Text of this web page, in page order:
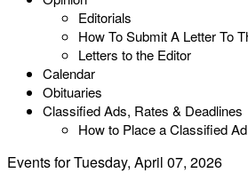
Editorials
How To Submit A Letter To
Letters to the Editor
Calendar
Obituaries
Classified Ads, Rates & Deadlines
How to Place a Classified Ad
Events for Tuesday, April 07, 2026